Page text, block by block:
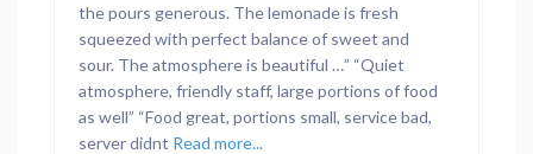
the pours generous. The lemonade is fresh
squeezed with perfect balance of sweet and
sour. The atmosphere is beautiful …” “Quiet
atmosphere, friendly staff, large portions of food
as well” “Food great, portions small, service bad,
server didnt Read more...